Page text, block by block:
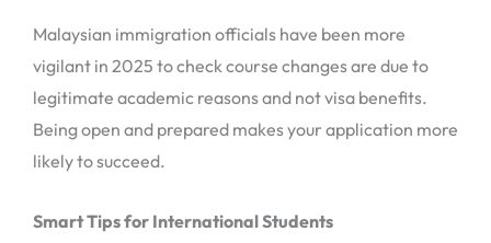
Malaysian immigration officials have been more
vigilant in 2025 to check course changes are due to
legitimate academic reasons and not visa benefits.
Being open and prepared makes your application more
likely to succeed.
Smart Tips for International Students